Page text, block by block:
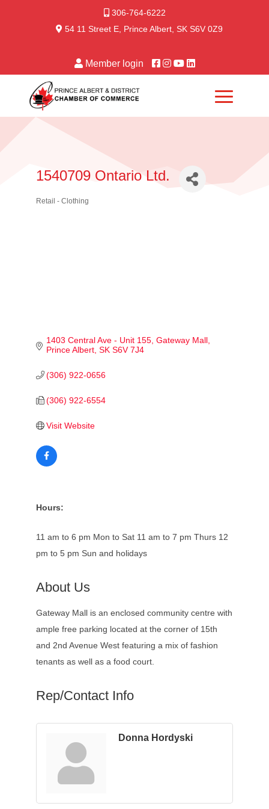
306-764-6222
54 11 Street E, Prince Albert, SK S6V 0Z9
Member login
1540709 Ontario Ltd.
Categories
Retail - Clothing
1403 Central Ave - Unit 155 Gateway Mall
Prince Albert SK S6V 7J4
(306) 922-0656
(306) 922-6554
Visit Website
Hours:
11 am to 6 pm Mon to Sat 11 am to 7 pm Thurs 12
pm to 5 pm Sun and holidays
About Us
Gateway Mall is an enclosed community centre with
ample free parking located at the corner of 15th
and 2nd Avenue West featuring a mix of fashion
tenants as well as a food court.
Rep/Contact Info
Donna Hordyski